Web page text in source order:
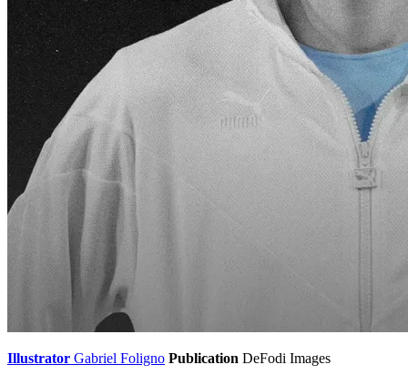
Illustrator Gabriel Foligno Publication DeFodi Images